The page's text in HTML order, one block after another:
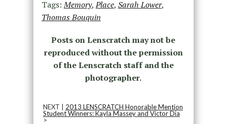
Tags:Memory,Place, Sarah Lower,
Thomas Bouquin
Posts on Lenscratch may not be
reproduced without the permission
of the Lenscratch staff and the
photographer.
NEXT | 2013 LENSCRATCH Honorable Mention
Student Winners: Kayla Massey and Victor Dia
>